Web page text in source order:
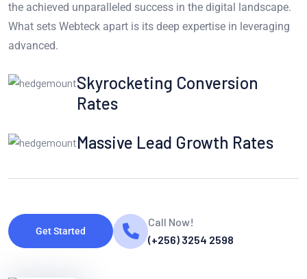
the achieved unparalleled success in the digital landscape.
What sets Webteck apart is its deep expertise in leveraging
advanced.
Skyrocketing Conversion
Rates
Massive Lead Growth Rates
Get Started
Call Now!
(+256) 3254 2598